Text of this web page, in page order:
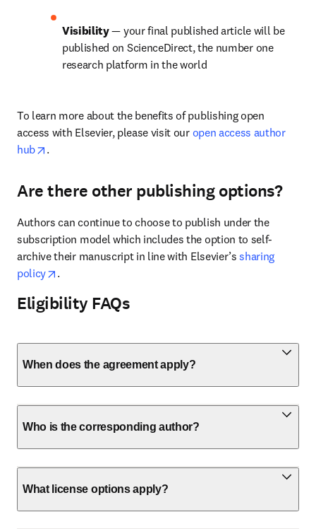
Visibility — your final published article will be
published on ScienceDirect, the number one
research platform in the world
To learn more about the benefits of publishing open
access with Elsevier, please visit our open access author
hub
opens in new tab/window
.
Are there other publishing options?
Authors can continue to choose to publish under the
subscription model which includes the option to self-
archive their manuscript in line with Elsevier’s sharing
policy
opens in new tab/window
.
Eligibility FAQs
When does the agreement apply?
Who is the corresponding author?
What license options apply?